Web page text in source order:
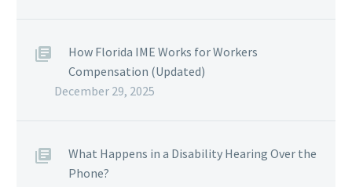
How Florida IME Works for Workers
Compensation (Updated)
December 29, 2025
What Happens in a Disability Hearing Over the
Phone?